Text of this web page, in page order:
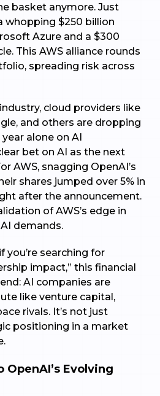
basket anymore. Just
whopping $250 billion
Azure and a $300
This AWS alliance rounds
spreading risk across
cloud providers like
and others are dropping
alone on AI
bet on AI as the next
AWS, snagging OpenAI’s
shares jumped over 5% in
after the announcement.
of AWS’s edge in
demands.
you’re searching for
impact,” this financial
AI companies are
like venture capital,
rivals. It’s not just
positioning in a market
Evolving